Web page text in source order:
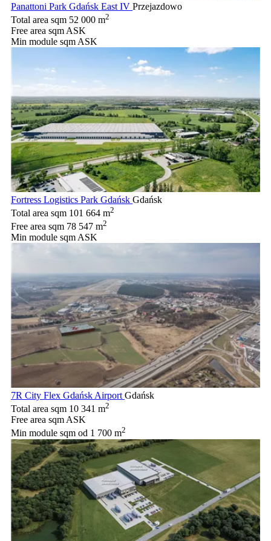
Panattoni Park Gdańsk East IV Przejazdowo
Total area sqm 52 000 m2
Free area sqm ASK
Min module sqm ASK
Fortress Logistics Park Gdańsk Gdańsk
Total area sqm 101 664 m2
Free area sqm 78 547 m2
Min module sqmASK
7R City Flex Gdańsk Airport Gdańsk
Total area sqm 10 341 m2
Free area sqm ASK
Min module sqm od 1 700 m2